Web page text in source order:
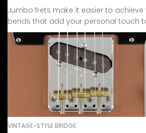
Jumbo frets make it easier to achieve
bends that add your personal touch
VINTAGE-STYLE BRIDGE